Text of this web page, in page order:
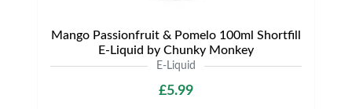
Mango Passionfruit & Pomelo 100ml Shortfill
E-Liquid by Chunky Monkey
E-Liquid
£5.99